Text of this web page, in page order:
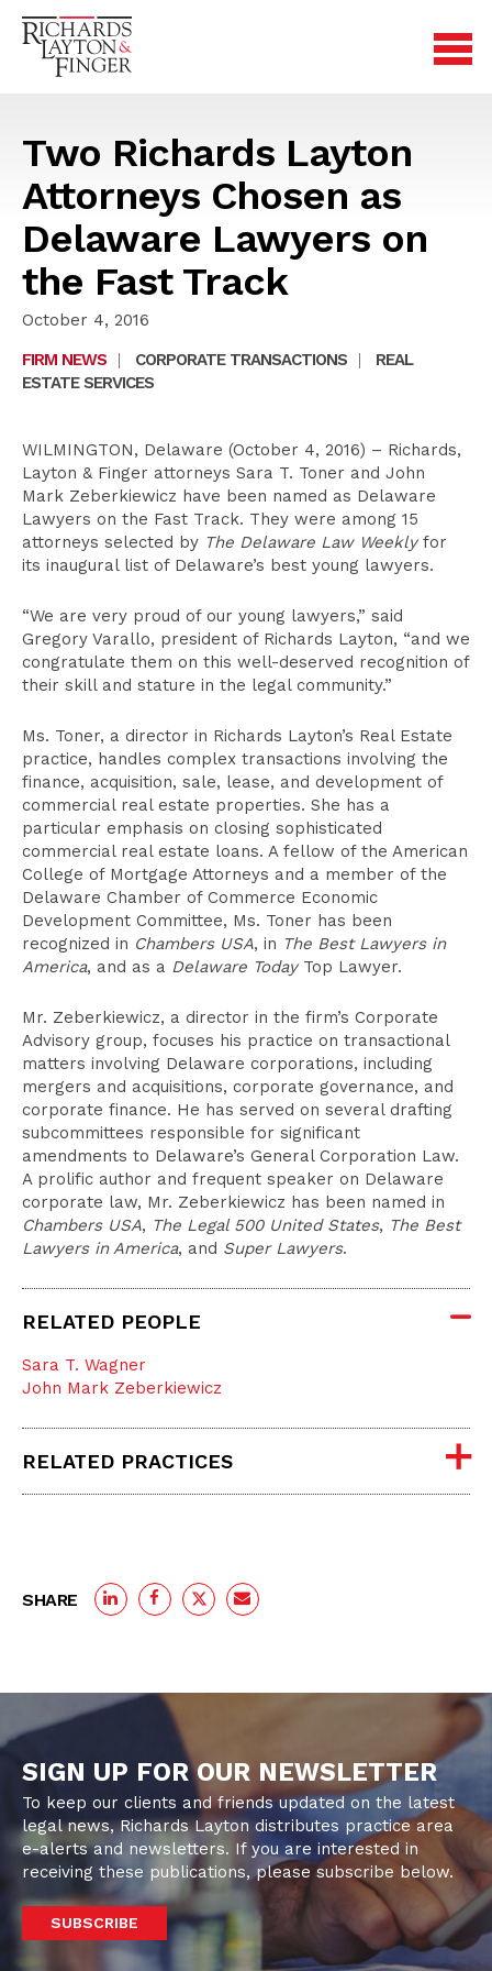
Two Richards Layton
Attorneys Chosen as
Delaware Lawyers on
the Fast Track
October 4, 2016
FIRM NEWS
| CORPORATE TRANSACTIONS |
REAL
ESTATE SERVICES
WILMINGTON, Delaware (October 4, 2016) – Richards,
Layton & Finger attorneys Sara T. Toner and John
Mark Zeberkiewicz have been named as Delaware
Lawyers on the Fast Track. They were among 15
attorneys selected by The Delaware Law Weeklyfor
its inaugural list of Delaware’s best young lawyers.
“We are very proud of our young lawyers,” said
Gregory Varallo, president of Richards Layton, “and we
congratulate them on this well-deserved recognition of
their skill and stature in the legal community.”
Ms. Toner, a director in Richards Layton’s Real Estate
practice, handles complex transactions involving the
finance, acquisition, sale, lease, and development of
commercial real estate properties. She has a
particular emphasis on closing sophisticated
commercial real estate loans. A fellow of the American
College of Mortgage Attorneys and a member of the
Delaware Chamber of Commerce Economic
Development Committee, Ms. Toner has been
recognized in Chambers USA, in The Best Lawyers in
America, and as a Delaware TodayTop Lawyer.
Mr. Zeberkiewicz, a director in the firm’s Corporate
Advisory group, focuses his practice on transactional
matters involving Delaware corporations, including
mergers and acquisitions, corporate governance, and
corporate finance. He has served on several drafting
subcommittees responsible for significant
amendments to Delaware’s General Corporation Law.
A prolific author and frequent speaker on Delaware
corporate law, Mr. Zeberkiewicz has been named in
Chambers USA, The Legal 500 United States, The Best
Lawyers in America, and Super Lawyers.
RELATED PEOPLE
Sara T. Wagner
John Mark Zeberkiewicz
RELATED PRACTICES
SHARE
SIGN UP FOR OUR NEWSLETTER
To keep our clients and friends updated on the latest
legal news, Richards Layton distributes practice area
e-alerts and newsletters. If you are interested in
receiving these publications, please subscribe below.
SUBSCRIBE